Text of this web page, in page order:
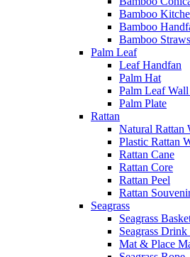
Bamboo
Bamboo
Bamboo Straws
Palm Leaf
Leaf Handfan
Palm Hat
Palm Leaf
Palm Plate
Rattan
Natural Rattan
Plastic Rattan
Rattan Cane
Rattan Core
Rattan Peel
Rattan
Seagrass
Seagrass
Seagrass
Mat & Place